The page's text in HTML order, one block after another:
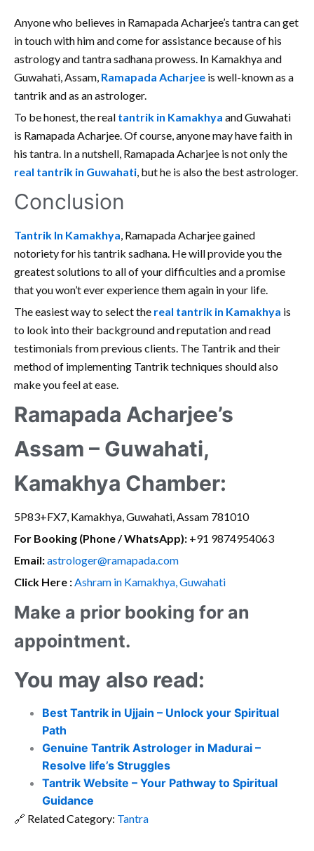
Anyone who believes in Ramapada Acharjee’s tantra can get
in touch with him and come for assistance because of his
astrology and tantra sadhana prowess. In Kamakhya and
Guwahati, Assam, Ramapada Acharjee is well-known as a
tantrik and as an astrologer.
To be honest, the real tantrik in Kamakhya and Guwahati
is Ramapada Acharjee. Of course, anyone may have faith in
his tantra. In a nutshell, Ramapada Acharjee is not only the
real tantrik in Guwahati, but he is also the best astrologer.
Conclusion
Tantrik In Kamakhya, Ramapada Acharjee gained
notoriety for his tantrik sadhana. He will provide you the
greatest solutions to all of your difficulties and a promise
that you won’t ever experience them again in your life.
The easiest way to select the real tantrik in Kamakhya is
to look into their background and reputation and read
testimonials from previous clients. The Tantrik and their
method of implementing Tantrik techniques should also
make you feel at ease.
Ramapada Acharjee’s
Assam – Guwahati,
Kamakhya Chamber:
5P83+FX7, Kamakhya, Guwahati, Assam 781010
For Booking (Phone / WhatsApp): +91 9874954063
Email:astrologer@ramapada.com
Click Here :Ashram in Kamakhya, Guwahati
Make a prior booking for an
appointment.
You may also read:
Best Tantrik in Ujjain – Unlock your Spiritual
Path
Genuine Tantrik Astrologer in Madurai –
Resolve life’s Struggles
Tantrik Website – Your Pathway to Spiritual
Guidance
🔗 Related Category: Tantra